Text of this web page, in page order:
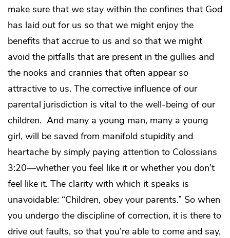
make sure that we stay within the confines that God
has laid out for us so that we might enjoy the
benefits that accrue to us and so that we might
avoid the pitfalls that are present in the gullies and
the nooks and crannies that often appear so
attractive to us. The corrective influence of our
parental jurisdiction is vital to the well-being of our
children. And many a young man, many a young
girl, will be saved from manifold stupidity and
heartache by simply paying attention to Colossians
3:20—whether you feel like it or whether you don’t
feel like it. The clarity with which it speaks is
unavoidable: “Children, obey your parents.” So when
you undergo the discipline of correction, it is there to
drive out faults, so that you’re able to come and say,